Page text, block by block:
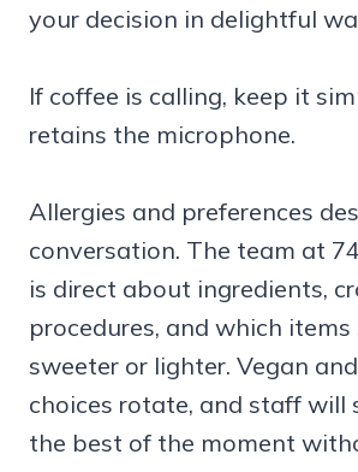
your decision in delightful
If coffee is calling, keep it
retains the microphone.
Allergies and preferences
conversation. The team at
is direct about ingredients,
procedures, and which items
sweeter or lighter. Vegan
choices rotate, and staff will
the best of the moment